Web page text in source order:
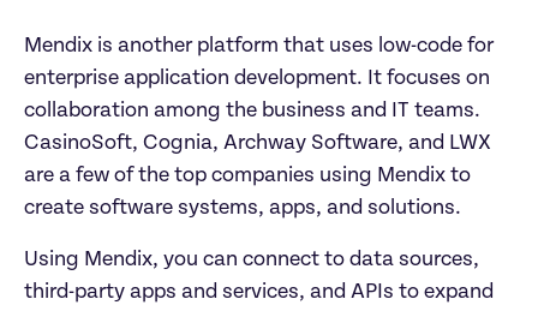
Mendix is another platform that uses low-code for
enterprise application development. It focuses on
collaboration among the business and IT teams.
CasinoSoft, Cognia, Archway Software, and LWX
are a few of the top companies using Mendix to
create software systems, apps, and solutions.
Using Mendix, you can connect to data sources,
third-party apps and services, and APIs to expand